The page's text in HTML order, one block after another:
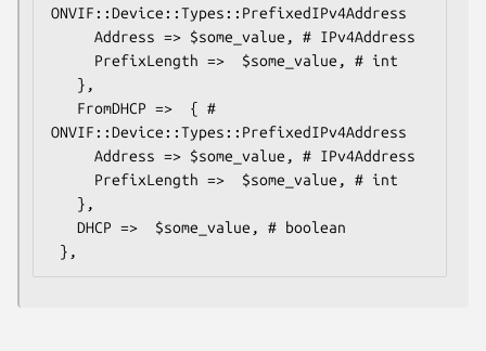
ONVIF::Device::Types::PrefixedIPv4Address
ONVIF::Device::Types::PrefixedIPv4Address